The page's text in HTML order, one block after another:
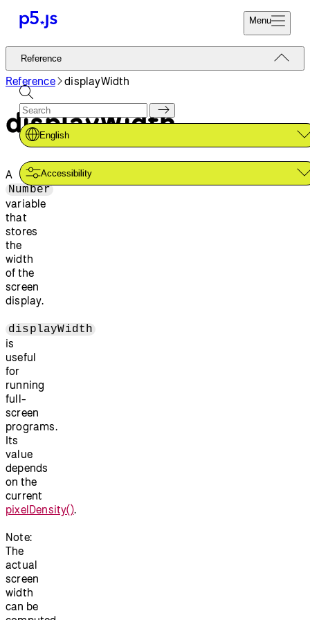
Menu
Reference
Tutorials
Examples
Contribute
Community
About
Start
Donate
Reference
English
Accessibility
Reference displayWidth
displayWidth
A
Number
variable
that
stores
the
width
of the
screen
display.
displayWidth
is
useful
for
running
full-
screen
programs.
Its
value
depends
on the
current
pixelDensity().
Note:
The
actual
screen
width
can be